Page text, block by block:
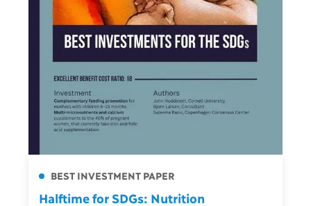
BEST INVESTMENT PAPER
Halftime for SDGs: Nutrition